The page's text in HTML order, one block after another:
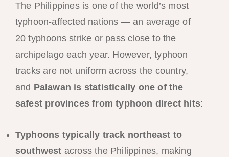
The Philippines is one of the world’s most
typhoon-affected nations — an average of
20 typhoons strike or pass close to the
archipelago each year. However, typhoon
tracks are not uniform across the country,
and Palawan is statistically one of the
safest provinces from typhoon direct hits:
Typhoons typically track northeast to
southwest across the Philippines, making